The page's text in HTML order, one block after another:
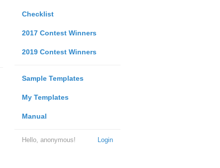
Checklist
2017 Contest Winners
2019 Contest Winners
Sample Templates
My Templates
Manual
Login
Hello, anonymous!